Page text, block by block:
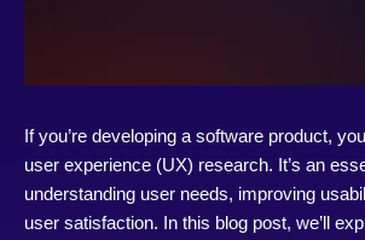
If you’re developing a software product,
user experience (UX) research. It’s an
understanding user needs, improving
user satisfaction. In this blog post, we’ll